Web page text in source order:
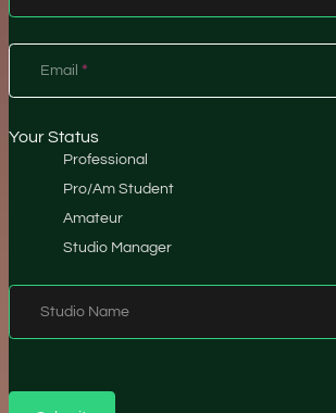
Email *
Your Status
Professional
Pro/Am Student
Amateur
Studio Manager
Studio Name